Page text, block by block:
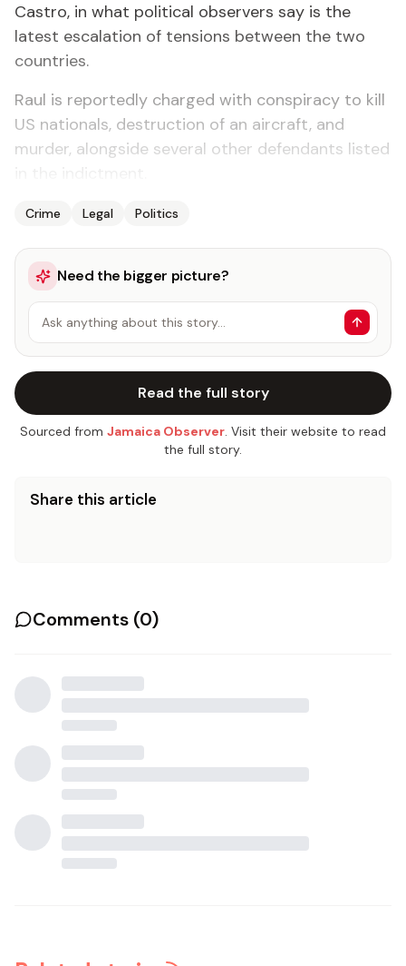
Castro, in what political observers say is the
latest escalation of tensions between the two
countries.
Raul is reportedly charged with conspiracy to kill
US nationals, destruction of an aircraft, and
murder, alongside several other defendants listed
Crime Legal Politics
Need the bigger picture?
Ask anything about this story…
Read the full story
Sourced from Jamaica Observer. Visit their website to read
the full story.
Share this article
Comments (0)